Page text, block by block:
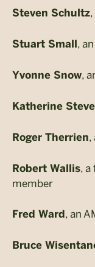
Steven Schultz
Stuart Small ,
Yvonne Snow,
Katherine
Roger Therrien,
Robert Wallis, a
member
Fred Ward , an
Bruce